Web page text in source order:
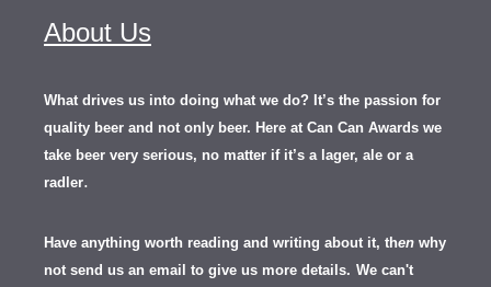
About Us
What drives us into doing what we do? It’s the passion for
quality beer and not only beer. Here at Can Can Awards we
take beer very serious, no matter if it’s a lager, ale or a
radler.
Have anything worth reading and writing about it, then why
not send us an email to give us more details. We can't